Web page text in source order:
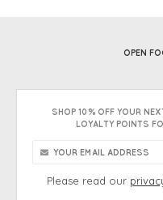
OPEN
SHOP 10% OFF YOUR
LOYALTY POINTS
Please read our